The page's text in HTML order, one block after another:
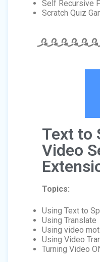
Self Recursive
Scratch Quiz
Text to
Video
Topics:
Using Text to
Using Translate
Using video
Using Video
Turning Video